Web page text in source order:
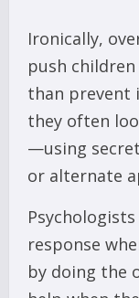
Ironically,
push
than prevent
they often
—using
or alternate
response
by doing the